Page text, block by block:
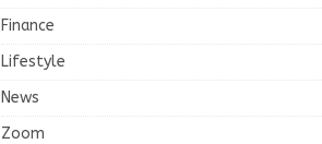
Finance
Lifestyle
News
Zoom